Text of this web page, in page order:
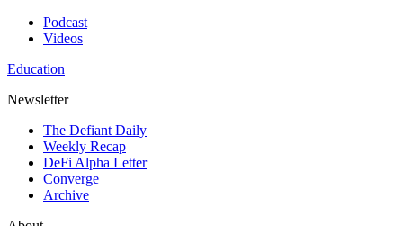
Podcast
Videos
Education
Newsletter
The Defiant Daily
Weekly Recap
DeFi Alpha Letter
Converge
Archive